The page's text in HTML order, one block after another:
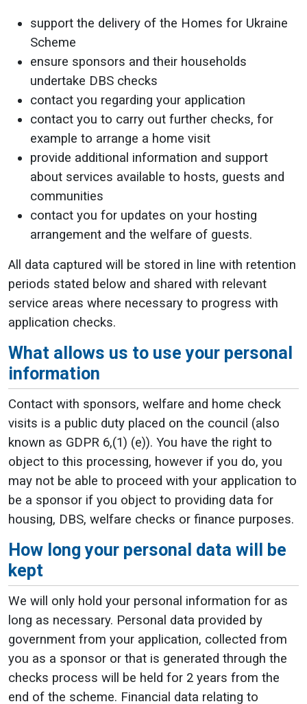
support the delivery of the Homes for Ukraine
Scheme
ensure sponsors and their households
undertake DBS checks
contact you regarding your application
contact you to carry out further checks, for
example to arrange a home visit
provide additional information and support
about services available to hosts, guests and
communities
contact you for updates on your hosting
arrangement and the welfare of guests.
All data captured will be stored in line with retention
periods stated below and shared with relevant
service areas where necessary to progress with
application checks.
What allows us to use your personal
information
Contact with sponsors, welfare and home check
visits is a public duty placed on the council (also
known as GDPR 6,(1) (e)). You have the right to
object to this processing, however if you do, you
may not be able to proceed with your application to
be a sponsor if you object to providing data for
housing, DBS, welfare checks or finance purposes.
How long your personal data will be
kept
We will only hold your personal information for as
long as necessary. Personal data provided by
government from your application, collected from
you as a sponsor or that is generated through the
checks process will be held for 2 years from the
end of the scheme. Financial data relating to